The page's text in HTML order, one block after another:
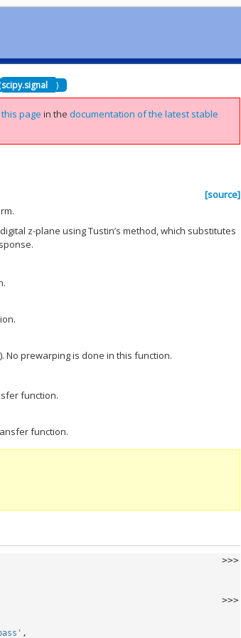
scipy.signal )
this page in thedocumentation of the latest stable
[source]
z-plane using Tustin’s method, which substitutes
No prewarping is done in this function.
function.
function.
>>>
>>>
,